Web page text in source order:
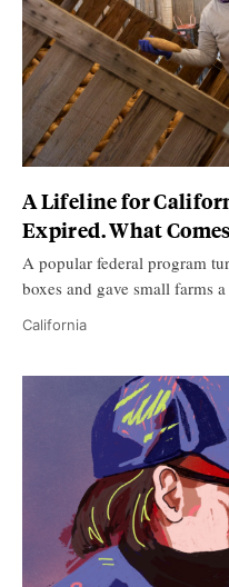
A Lifeline for
Expired. What
A popular federal program
boxes and gave small farms
California